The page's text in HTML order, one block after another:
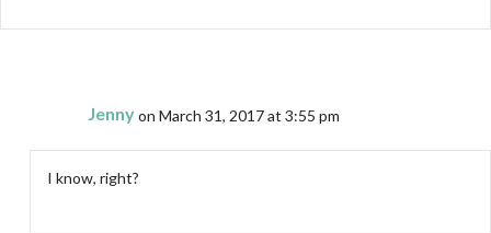
Jennyon March 31, 2017 at 3:55 pm
I know, right?